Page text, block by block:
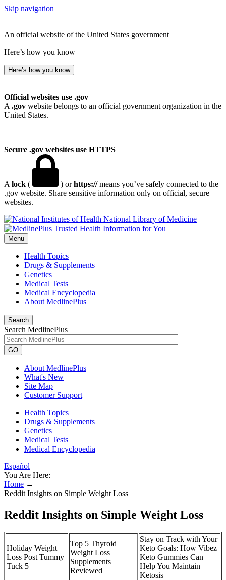
Skip navigation
An official website of the United States government
Here’s how you know
Here’s how you know
Official websites use .gov
A .gov website belongs to an official government organization in the
United States.
Secure .gov websites use HTTPS
A lock ( ) orhttps://means you’ve safely connected to the
.gov website. Share sensitive information only on official, secure
websites.
National Library of Medicine
Menu
Health Topics
Drugs & Supplements
Genetics
Medical Tests
Medical Encyclopedia
About MedlinePlus
Search
Search MedlinePlus
GO
About MedlinePlus
What's New
Site Map
Customer Support
Health Topics
Drugs & Supplements
Genetics
Medical Tests
Medical Encyclopedia
Español
You Are Here:
Home →
Reddit Insights on Simple Weight Loss
Reddit Insights on Simple Weight Loss
Holiday Weight
Loss Post Tummy
Tuck 5
Top 5 Thyroid
Weight Loss
Supplements
Reviewed
Stay on Track with Your
Keto Goals: How Vibez
Keto Gummies Can
Help You Maintain
Ketosis